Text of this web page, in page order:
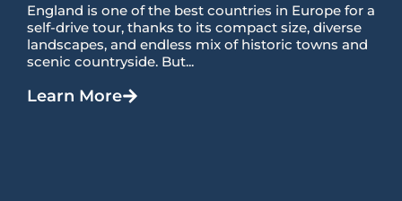
England is one of the best countries in Europe for a
self-drive tour, thanks to its compact size, diverse
landscapes, and endless mix of historic towns and
scenic countryside. But...
Learn More